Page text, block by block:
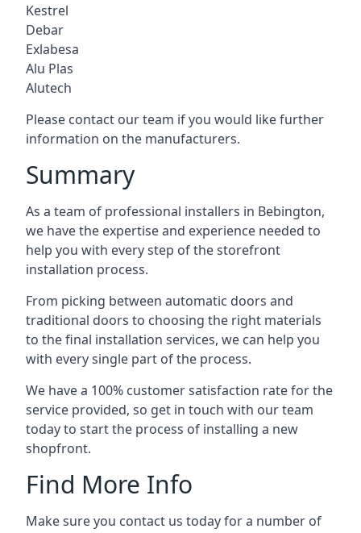
Kestrel
Debar
Exlabesa
Alu Plas
Alutech
Please contact our team if you would like further
information on the manufacturers.
Summary
As a team of professional installers in Bebington,
we have the expertise and experience needed to
help you with every step of the storefront
installation process.
From picking between automatic doors and
traditional doors to choosing the right materials
to the final installation services, we can help you
with every single part of the process.
We have a 100% customer satisfaction rate for the
service provided, so get in touch with our team
today to start the process of installing a new
shopfront.
Find More Info
Make sure you contact us today for a number of